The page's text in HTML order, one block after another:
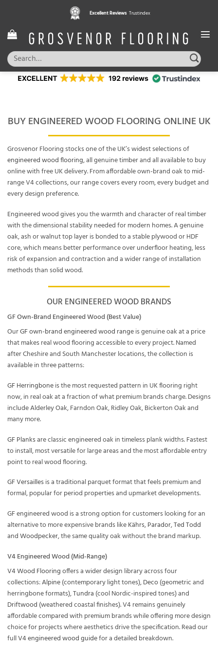
content
Excellent Reviews Trustindex
Search
for:
BUY ENGINEERED WOOD FLOORING ONLINE UK
Grosvenor Flooring stocks one of the UK’s widest selections of
engineered wood flooring, all genuine timber and all available to buy
online with free UK delivery. From affordable own-brand oak to mid-
range V4 collections, our range covers every room, every budget and
every design preference.
Engineered wood gives you the warmth and character of real timber
with the dimensional stability needed for modern homes. A genuine
oak, ash or walnut top layer is bonded to a stable plywood or HDF
core, which means better performance over underfloor heating, less
risk of expansion and contraction and a wider range of installation
methods than solid wood.
OUR ENGINEERED WOOD BRANDS
GF Own-Brand Engineered Wood (Best Value)
OurGF own-brand engineered wood rangeis genuine oak at a price
that makes real wood flooring accessible to every project. Named
after Cheshire and South Manchester locations, the collection is
available in three patterns:
GF Herringboneis the most requested pattern in UK flooring right
now, in real oak at a fraction of what premium brands charge. Designs
include Alderley Oak, Farndon Oak, Ridley Oak, Bickerton Oak and
many more.
GF Planksare classic engineered oak in timeless plank widths. Fastest
to install, most versatile for large areas and the most affordable entry
point to real wood flooring.
GF Versaillesis a traditional parquet format that feels premium and
formal, popular for period properties and upmarket developments.
GF engineered wood is a strong option for customers looking for an
alternative to more expensive brands likeKährs,Parador,Ted Todd
andWoodpecker, the same quality oak without the brand markup.
V4 Engineered Wood (Mid-Range)
V4 Wood Flooringoffers a wider design library across four
collections:Alpine(contemporary light tones),Deco(geometric and
herringbone formats),Tundra (cool Nordic-inspired tones) and
Driftwood (weathered coastal finishes). V4 remains genuinely
affordable compared with premium brands while offering more design
choice for projects where aesthetics drive the specification. Read our
fullV4 engineered wood guidefor a detailed breakdown.